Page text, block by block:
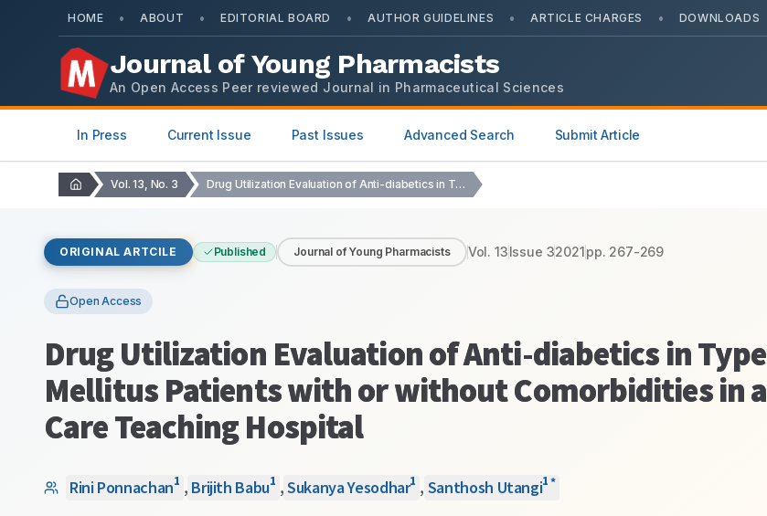
HOME • ABOUT • EDITORIAL BOARD • AUTHOR GUIDELINES • ARTICLE CHARGES • DOWNLOADS
Journal of Young Pharmacists
An Open Access Peer reviewed Journal in Pharmaceutical Sciences
In Press Current Issue Past Issues Advanced Search Submit Article
Vol. 13, No. 3 Drug Utilization Evaluation of Anti-diabetics in Type 2…
ORIGINAL ARTCILE Published Journal of Young Pharmacists Vol. 13Issue 32021pp. 267-269
Open Access
Drug Utilization Evaluation of Anti-diabetics in
Mellitus Patients with or without Comorbidities in
Care Teaching Hospital
Rini Ponnachan1 , Brijith Babu1 ,Sukanya Yesodhar1 , Santhosh Utangi1*